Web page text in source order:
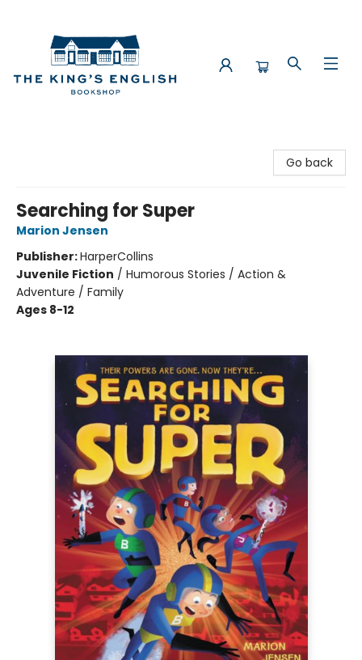
Go back
Searching for Super
Marion Jensen
Publisher:HarperCollins
Juvenile Fiction / Humorous Stories / Action &
Adventure / Family
Ages 8-12